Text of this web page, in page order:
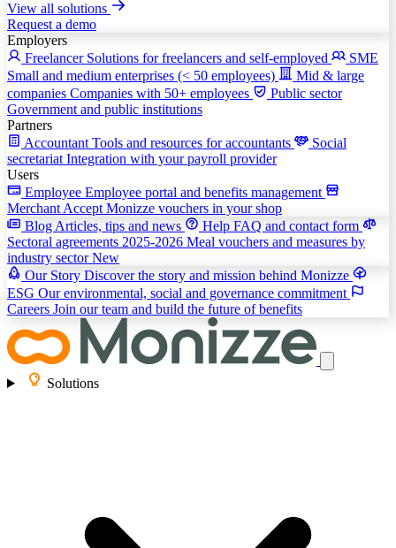
View all solutions
Request a demo
Employers
Freelancer Solutions for freelancers and self-employed
SME
Small and medium enterprises (< 50 employees)
Mid & large
companies Companies with 50+ employees
Public sector
Government and public institutions
Partners
Accountant Tools and resources for accountants
Social
secretariat Integration with your payroll provider
Users
Employee Employee portal and benefits management
Merchant Accept Monizze vouchers in your shop
Blog Articles, tips and news Help FAQ and contact form
Sectoral agreements 2025-2026 Meal vouchers and measures by
industry sectorNew
Our Story Discover the story and mission behind Monizze
ESG Our environmental, social and governance commitment
Careers Join our team and build the future of benefits
Solutions